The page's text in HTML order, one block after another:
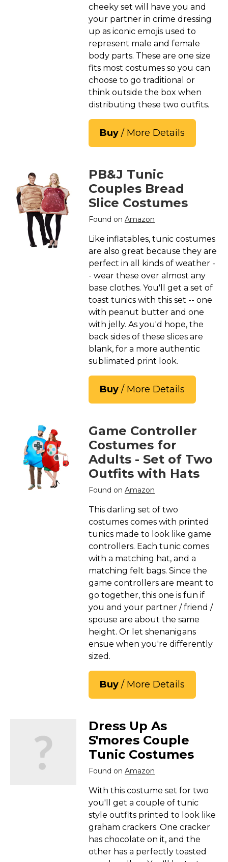
Christmas Costumes
Other Holiday Costumes
Costume Randomizer
cheeky set will have you and
your partner in crime dressing
up as iconic emojis used to
represent male and female
body parts. These are one size
fits most costumes so you can
choose to go traditional or
think outside the box when
distributing these two outfits.
Buy / More Details
PB&J Tunic
Couples Bread
Slice Costumes
Found on Amazon
Like inflatables, tunic costumes
are also great because they are
perfect in all kinds of weather -
- wear these over almost any
base clothes. You'll get a set of
toast tunics with this set -- one
with peanut butter and one
with jelly. As you'd hope, the
back sides of these slices are
blank, for a more authentic
sublimated print look.
Buy / More Details
Game Controller
Costumes for
Adults - Set of Two
Outfits with Hats
Found on Amazon
This darling set of two
costumes comes with printed
tunics made to look like game
controllers. Each tunic comes
with a matching hat, and a
matching felt bags. Since the
game controllers are meant to
go together, this one is fun if
you and your partner / friend /
spouse are about the same
height. Or let shenanigans
ensue when you're differently
sized.
Buy / More Details
Dress Up As
S'mores Couple
Tunic Costumes
Found on Amazon
With this costume set for two
you'll get a couple of tunic
style outfits printed to look like
graham crackers. One cracker
has chocolate on it, and the
other has a perfectly toasted